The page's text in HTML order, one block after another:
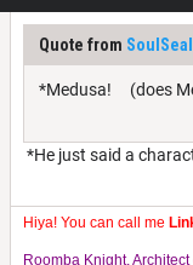
Quote from
*Medusa! (does
*He just said a
Hiya! You can call me
Roomba Knight,